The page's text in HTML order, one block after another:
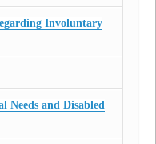
Involuntary
Needs and Disabled